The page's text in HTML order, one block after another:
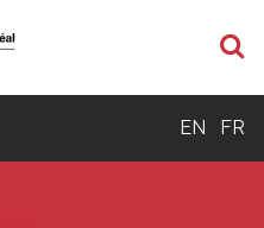
EN FR